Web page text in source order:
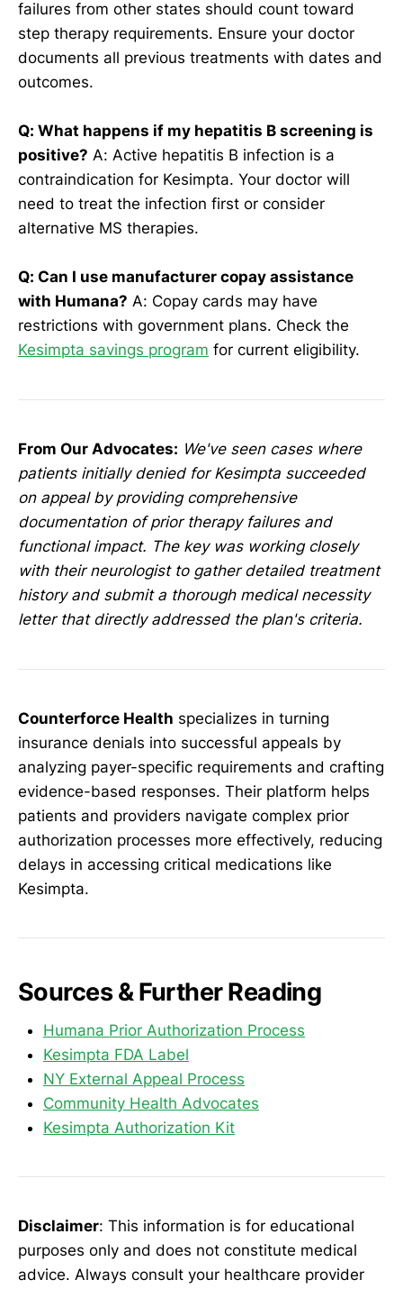
failures from other states should count toward
step therapy requirements. Ensure your doctor
documents all previous treatments with dates and
outcomes.
Q: What happens if my hepatitis B screening is
positive? A: Active hepatitis B infection is a
contraindication for Kesimpta. Your doctor will
need to treat the infection first or consider
alternative MS therapies.
Q: Can I use manufacturer copay assistance
with Humana? A: Copay cards may have
restrictions with government plans. Check the
Kesimpta savings program for current eligibility.
From Our Advocates: We've seen cases where
patients initially denied for Kesimpta succeeded
on appeal by providing comprehensive
documentation of prior therapy failures and
functional impact. The key was working closely
with their neurologist to gather detailed treatment
history and submit a thorough medical necessity
letter that directly addressed the plan's criteria.
Counterforce Health specializes in turning
insurance denials into successful appeals by
analyzing payer-specific requirements and crafting
evidence-based responses. Their platform helps
patients and providers navigate complex prior
authorization processes more effectively, reducing
delays in accessing critical medications like
Kesimpta.
Sources & Further Reading
Humana Prior Authorization Process
Kesimpta FDA Label
NY External Appeal Process
Community Health Advocates
Kesimpta Authorization Kit
Disclaimer: This information is for educational
purposes only and does not constitute medical
advice. Always consult your healthcare provider